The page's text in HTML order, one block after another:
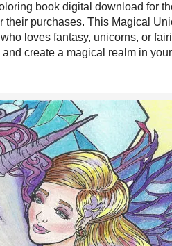
book digital download for
their purchases. This Magical
loves fantasy, unicorns, or
create a magical realm in